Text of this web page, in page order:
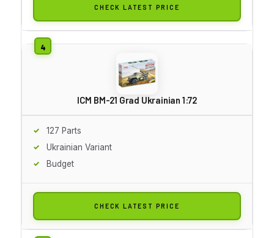
CHECK LATEST PRICE
ICM BM-21 Grad Ukrainian 1:72
127 Parts
Ukrainian Variant
Budget
CHECK LATEST PRICE